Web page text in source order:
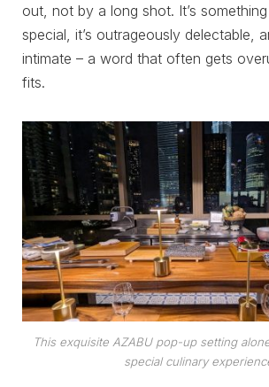
out, not by a long shot. It’s
special, it’s outrageously delectable,
intimate – a word that often gets
fits.
This exquisite AZABU pop-up setting
special culinary